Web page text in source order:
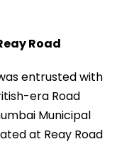
Road
entrusted with
era Road
Municipal
at Reay Road